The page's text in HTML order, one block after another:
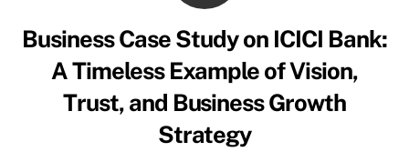
Business Case Study on ICICI Bank:
A Timeless Example of Vision,
Trust, and Business Growth
Strategy